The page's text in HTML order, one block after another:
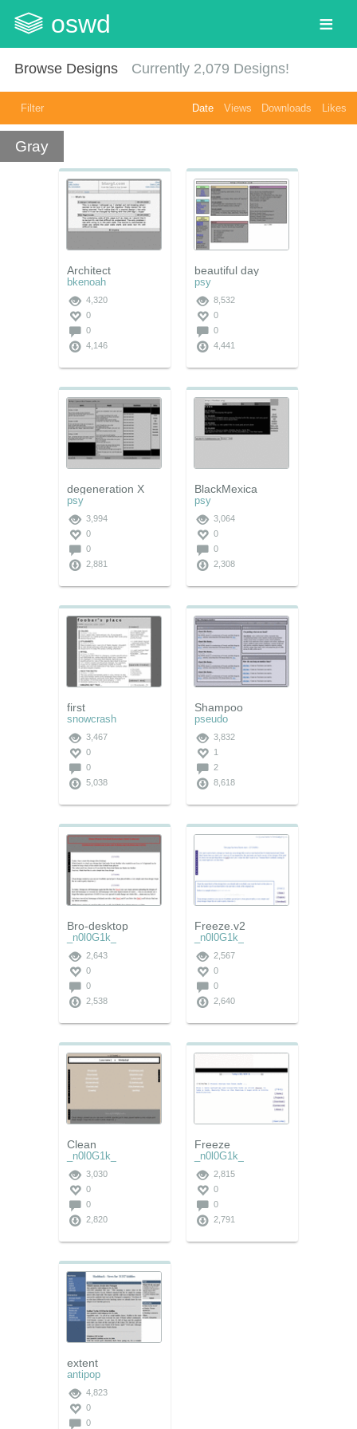
oswd
Browse Designs Currently 2,079 Designs!
Filter Date Views Downloads Likes
Gray
Architect
bkenoah
4,320
0
0
4,146
beautiful day
psy
8,532
0
0
4,441
degeneration X
psy
3,994
0
0
2,881
BlackMexica
psy
3,064
0
0
2,308
first
snowcrash
3,467
0
0
5,038
Shampoo
pseudo
3,832
1
2
8,618
Bro-desktop
_n0l0G1k_
2,643
0
0
2,538
Freeze.v2
_n0l0G1k_
2,567
0
0
2,640
Clean
_n0l0G1k_
3,030
0
0
2,820
Freeze
_n0l0G1k_
2,815
0
0
2,791
extent
antipop
4,823
0
0